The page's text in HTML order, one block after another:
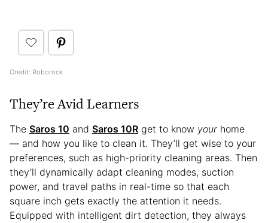
Credit: Roborock
They’re Avid Learners
The Saros 10 and Saros 10R get to know your home
— and how you like to clean it. They’ll get wise to your
preferences, such as high-priority cleaning areas. Then
they’ll dynamically adapt cleaning modes, suction
power, and travel paths in real-time so that each
square inch gets exactly the attention it needs.
Equipped with intelligent dirt detection, they always